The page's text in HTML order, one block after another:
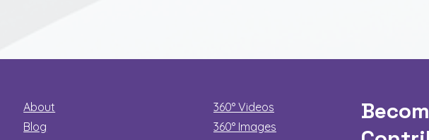
About
Blog
360° Videos
360° Images